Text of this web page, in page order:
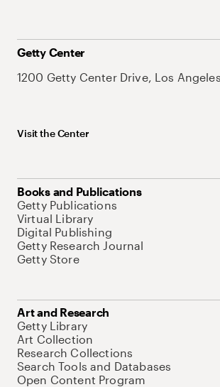
Getty Center
1200 Getty Center Drive, Los
Visit the Center
Books and Publications
Getty Publications
Virtual Library
Digital Publishing
Getty Research Journal
Getty Store
Art and Research
Getty Library
Art Collection
Research Collections
Search Tools and Databases
Open Content Program